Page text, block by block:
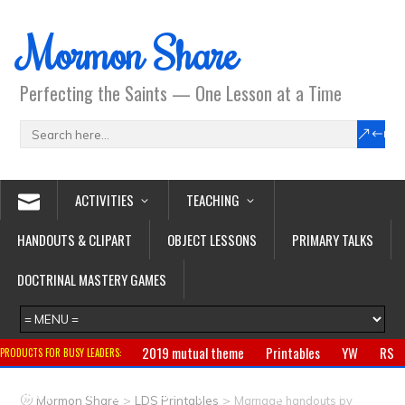
Mormon Share
Perfecting the Saints — One Lesson at a Time
ACTIVITIES
TEACHING
HANDOUTS & CLIPART
OBJECT LESSONS
PRIMARY TALKS
DOCTRINAL MASTERY GAMES
PRODUCTS FOR BUSY LEADERS: 2019 mutual theme Printables YW
RS
Primary
CTR ring Clothing Jewelry
Gifts
Mormon Share > LDS Printables > Marriage handouts by